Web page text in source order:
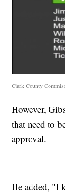
Clark County
However,
that need to
approval.
He added, "I